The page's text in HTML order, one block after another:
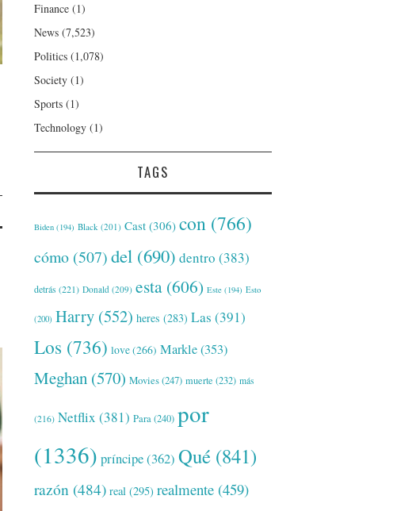
Finance (1)
News (7,523)
Politics (1,078)
Society (1)
Sports (1)
Technology (1)
TAGS
Biden (194) Black (201) Cast (306) con (766)
cómo (507)del (690) dentro (383)
detrás (221) Donald (209) esta (606) Este (194) Esto
(200) Harry (552) heres (283) Las (391)
Los (736) love(266) Markle(353)
Meghan (570) Movies(247) muerte (232) más
(216) Netflix (381) Para(240) por
(1336) príncipe(362) Qué (841)
razón (484) real (295) realmente (459)